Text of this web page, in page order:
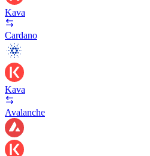
Kava
Cardano
Kava
Avalanche